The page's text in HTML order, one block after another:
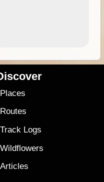
Places
Routes
Track Logs
Wildflowers
Articles